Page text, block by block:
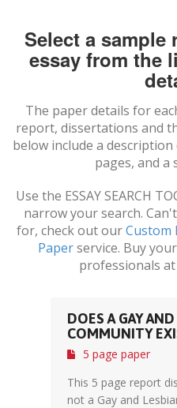
Select a sample
essay from the
The paper details for
report, dissertations and
below include a
pages, and a
Use the ESSAY SEARCH
narrow your search.
for, check out ourCustom
Paperservice. Buy
professionals
DOES A GAY
COMMUNITY
5 page paper
This 5 page report
not a Gay and